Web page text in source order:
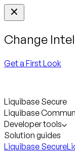
Change
Get a First Look
Liquibase Secure
Liquibase
Developer tools
Solution guides
Liquibase Secure